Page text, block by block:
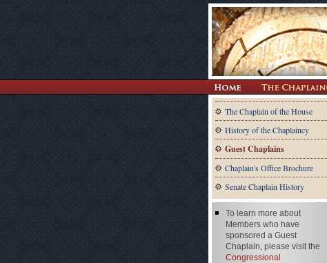
The Chaplain of the House
History of the Chaplaincy
Guest Chaplains
Chaplain's Office Brochure
Senate Chaplain History
To learn more about
Members who have
sponsored a Guest
Chaplain, please visit the
Congressional